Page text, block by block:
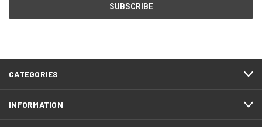
CATEGORIES
INFORMATION